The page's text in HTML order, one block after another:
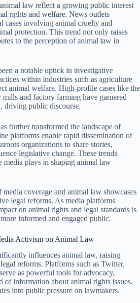
law reflect a growing public interest
rights and welfare. News outlets
cases involving animal cruelty and
protection. This trend not only raises
to the perception of animal law in
a notable uptick in investigative
within industries such as agriculture
animal welfare. High-profile cases like the
mills and factory farming have garnered
driving public discourse.
further transformed the landscape of
platforms enable rapid dissemination of
organizations to share stories,
legislative change. These trends
plays in shaping animal law
coverage and animal law showcases
legal reforms. As media platforms
on animal rights and legal standards is
informed and engaged public.
Activism on Animal Law
influences animal law, raising
reforms. Platforms such as Twitter,
as powerful tools for advocacy,
of information about animal rights issues.
into public pressure on lawmakers.